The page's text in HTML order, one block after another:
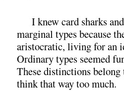
I knew card sharks
marginal types because
aristocratic, living for an
Ordinary types seemed
These distinctions
think that way too much.